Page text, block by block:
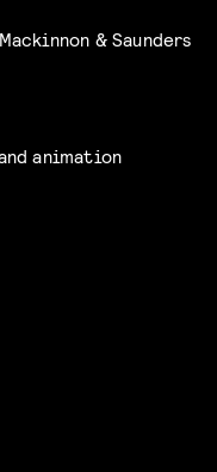
& Saunders
animation